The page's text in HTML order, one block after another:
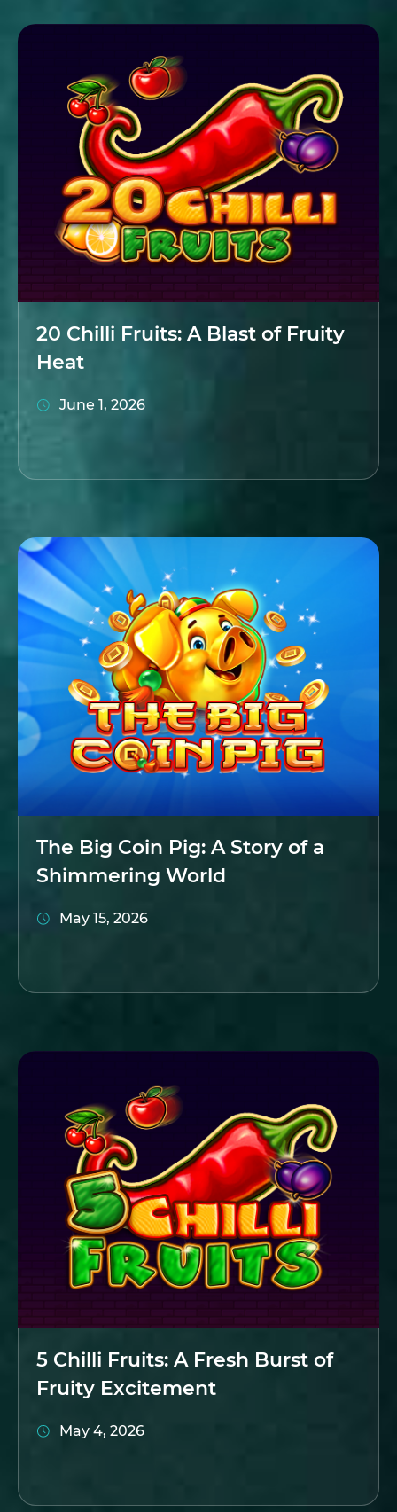
20 Chilli Fruits: A Blast of Fruity
Heat
June 1, 2026
The Big Coin Pig: A Story of a
Shimmering World
May 15, 2026
5 Chilli Fruits: A Fresh Burst of
Fruity Excitement
May 4, 2026